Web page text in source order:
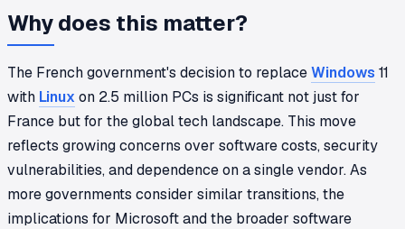
Why does this matter?
The French government's decision to replaceWindows 11
with Linux on 2.5 million PCs is significant not just for
France but for the global tech landscape. This move
reflects growing concerns over software costs, security
vulnerabilities, and dependence on a single vendor. As
more governments consider similar transitions, the
implications for Microsoft and the broader software